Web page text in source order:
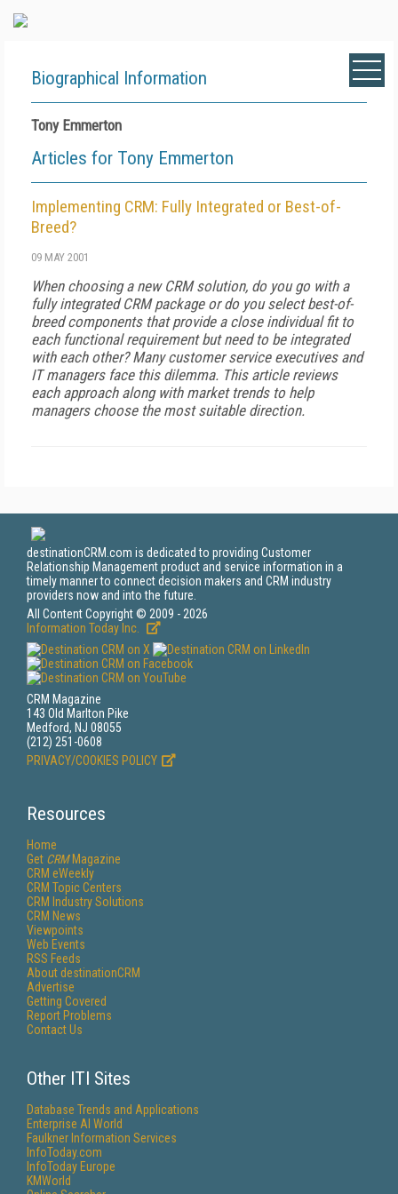
Biographical Information
Tony Emmerton
Articles for Tony Emmerton
Implementing CRM: Fully Integrated or Best-of-
Breed?
09 MAY 2001
When choosing a new CRM solution, do you go with a
fully integrated CRM package or do you select best-of-
breed components that provide a close individual fit to
each functional requirement but need to be integrated
with each other? Many customer service executives and
IT managers face this dilemma. This article reviews
each approach along with market trends to help
managers choose the most suitable direction.
destinationCRM.com is dedicated to providing Customer
Relationship Management product and service information in a
timely manner to connect decision makers and CRM industry
providers now and into the future.
All Content Copyright © 2009 - 2026
Information Today Inc.
CRM Magazine
143 Old Marlton Pike
Medford, NJ 08055
(212) 251-0608
PRIVACY/COOKIES POLICY
Resources
Home
Get CRMMagazine
CRM eWeekly
CRM Topic Centers
CRM Industry Solutions
CRM News
Viewpoints
Web Events
RSS Feeds
About destinationCRM
Advertise
Getting Covered
Report Problems
Contact Us
Other ITI Sites
Database Trends and Applications
Enterprise AI World
Faulkner Information Services
InfoToday.com
InfoToday Europe
KMWorld